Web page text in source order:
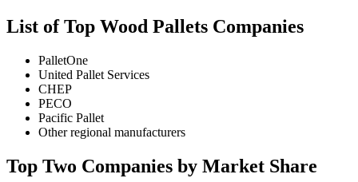
List of Top Wood Pallets Companies
PalletOne
United Pallet Services
CHEP
PECO
Pacific Pallet
Other regional manufacturers
Top Two Companies by Market Share